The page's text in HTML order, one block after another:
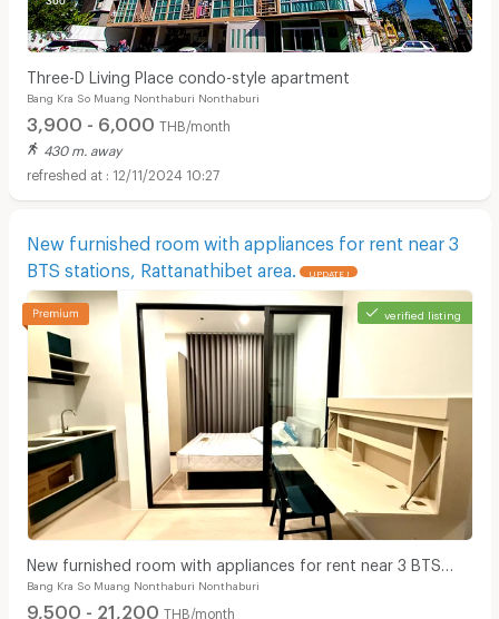
Three-D Living Place condo-style apartment
Bang Kra So Muang Nonthaburi Nonthaburi
3,900 - 6,000 THB/month
430 m. away
12/11/2024 10:27
New furnished room with appliances for rent near 3
BTS stations, Rattanathibet area.
UPDATE !
verified listing
New furnished room with appliances for rent near 3 BTS
stations, Rattanathibet area.
Bang Kra So Muang Nonthaburi Nonthaburi
9,500 - 21,200 THB/month